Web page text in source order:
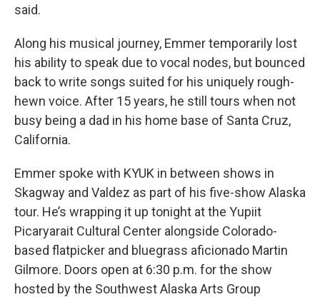
said.
Along his musical journey, Emmer temporarily lost
his ability to speak due to vocal nodes, but bounced
back to write songs suited for his uniquely rough-
hewn voice. After 15 years, he still tours when not
busy being a dad in his home base of Santa Cruz,
California.
Emmer spoke with KYUK in between shows in
Skagway and Valdez as part of his five-show Alaska
tour. He’s wrapping it up tonight at the Yupiit
Picaryarait Cultural Center alongside Colorado-
based flatpicker and bluegrass aficionado Martin
Gilmore. Doors open at 6:30 p.m. for the show
hosted by the Southwest Alaska Arts Group